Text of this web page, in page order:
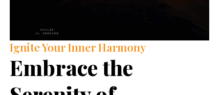
Ignite Your Inner Harmony
Embrace the